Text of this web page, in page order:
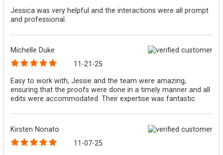
Jessica was very helpful and the interactions were all prompt
and professional.
Michelle Duke
11-21-25
Easy to work with, Jessie and the team were amazing,
ensuring that the proofs were done in a timely manner and all
edits were accommodated. Their expertise was fantastic.
Kirsten Nonato
11-07-25